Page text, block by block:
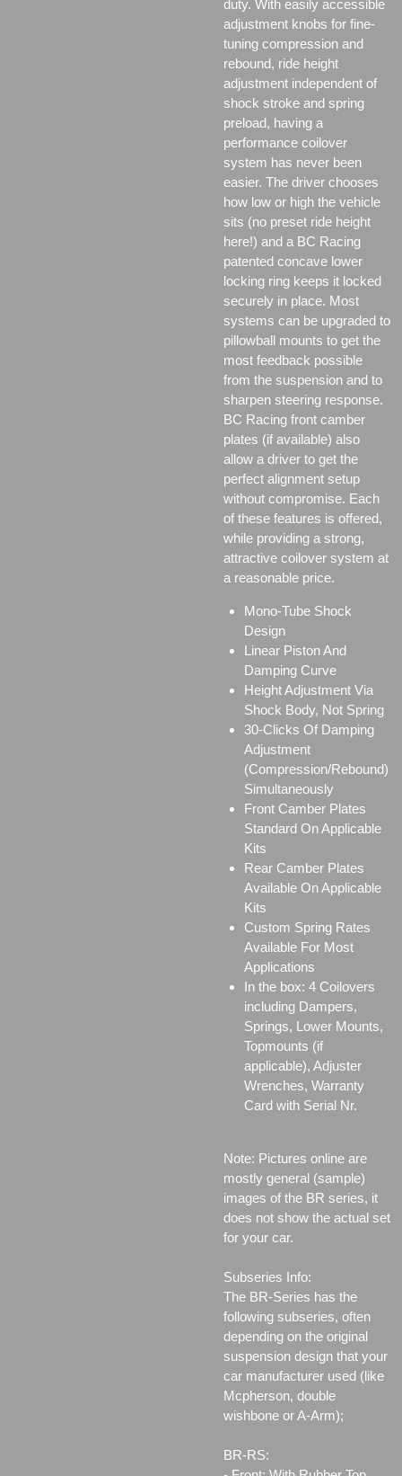
duty. With easily accessible
adjustment knobs for fine-
tuning compression and
rebound, ride height
adjustment independent of
shock stroke and spring
preload, having a
performance coilover
system has never been
easier. The driver chooses
how low or high the vehicle
sits (no preset ride height
here!) and a BC Racing
patented concave lower
locking ring keeps it locked
securely in place. Most
systems can be upgraded to
pillowball mounts to get the
most feedback possible
from the suspension and to
sharpen steering response.
BC Racing front camber
plates (if available) also
allow a driver to get the
perfect alignment setup
without compromise. Each
of these features is offered,
while providing a strong,
attractive coilover system at
a reasonable price.
Mono-Tube Shock
Design
Linear Piston And
Damping Curve
Height Adjustment Via
Shock Body, Not Spring
30-Clicks Of Damping
Adjustment
(Compression/Rebound)
Simultaneously
Front Camber Plates
Standard On Applicable
Kits
Rear Camber Plates
Available On Applicable
Kits
Custom Spring Rates
Available For Most
Applications
In the box: 4 Coilovers
including Dampers,
Springs, Lower Mounts,
Topmounts (if
applicable), Adjuster
Wrenches, Warranty
Card with Serial Nr.
Note: Pictures online are
mostly general (sample)
images of the BR series, it
does not show the actual set
for your car.
Subseries Info:
The BR-Series has the
following subseries, often
depending on the original
suspension design that your
car manufacturer used (like
Mcpherson, double
wishbone or A-Arm);
BR-RS: